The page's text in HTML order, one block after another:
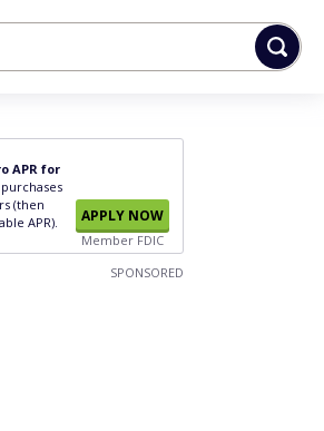
APR for
(then
APR).
APPLY NOW
Member FDIC
SPONSORED